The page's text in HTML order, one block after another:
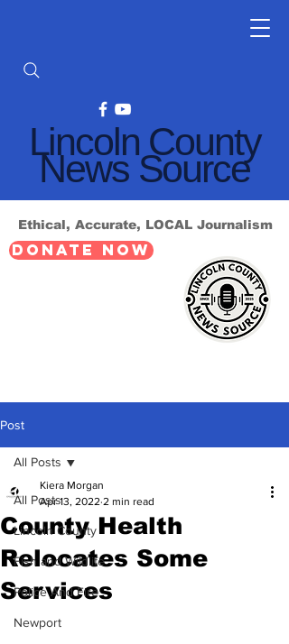
Lincoln County
News Source
Ethical, Accurate, LOCAL Journalism
DONATE NOW
Post
All Posts
Lincoln County
Fish and Wildlife
Police And Fire
Newport
All Posts
County Health
Relocates Some
Services
Kiera Morgan
Apr 13, 2022 2 min read